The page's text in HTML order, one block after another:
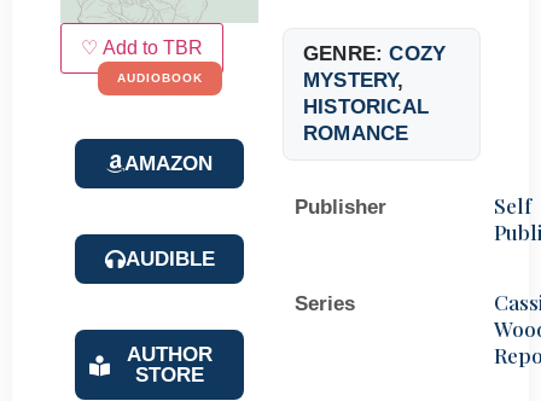
♡ Add to TBR
AUDIOBOOK
AMAZON
AUDIBLE
AUTHOR
STORE
GENRE:COZY
MYSTERY,
HISTORICAL
ROMANCE
Publisher
Self
Series